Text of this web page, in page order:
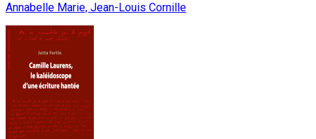
Annabelle Marie, Jean-Louis Cornille